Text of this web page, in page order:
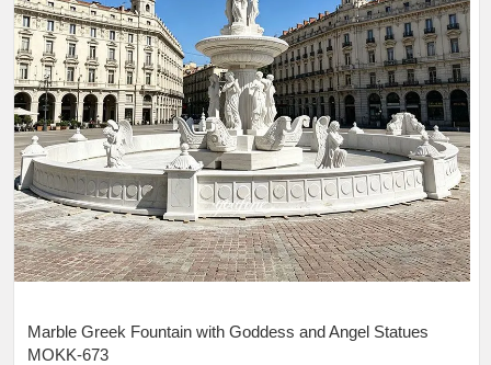
Marble Greek Fountain with Goddess and Angel Statues
MOKK-673